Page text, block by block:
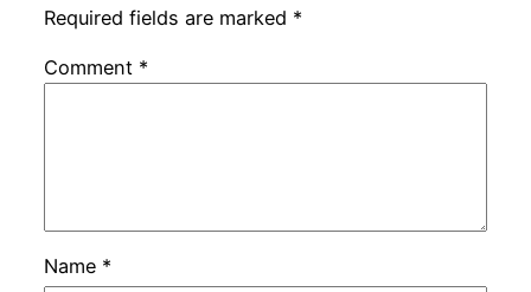
Required fields are marked *
Comment *
Name *